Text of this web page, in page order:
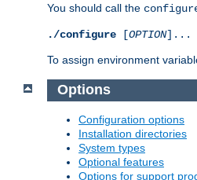
You should call the
./configure [OPTION]...
To assign environment
Options
Configuration options
Installation directories
System types
Optional features
Options for support